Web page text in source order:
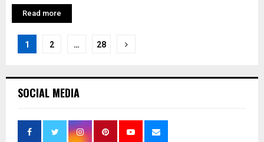
Read more
Posts
1 2 … 28
SOCIAL MEDIA